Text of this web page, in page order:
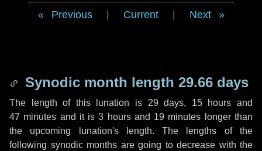
Previous Current Next
Synodic month length 29.66 days
The length of this lunation is 29 days, 15 hours and
47 minutes and it is3 hoursand 19 minutes longer than
the upcoming lunation's length. The lengths of the
following synodic months are going to decrease with the